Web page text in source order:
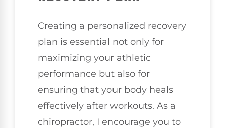
Creating a personalized recovery
plan is essential not only for
maximizing your athletic
performance but also for
ensuring that your body heals
effectively after workouts. As a
chiropractor, I encourage you to